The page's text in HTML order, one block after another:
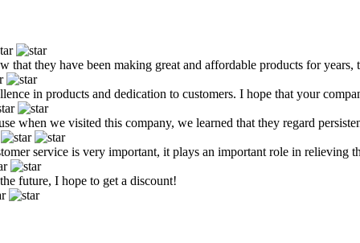
that they have been making great and affordable products for
in products and dedication to customers. I hope that your
when we visited this company, we learned that they regard
service is very important, it plays an important role in relieving
future, I hope to get a discount!